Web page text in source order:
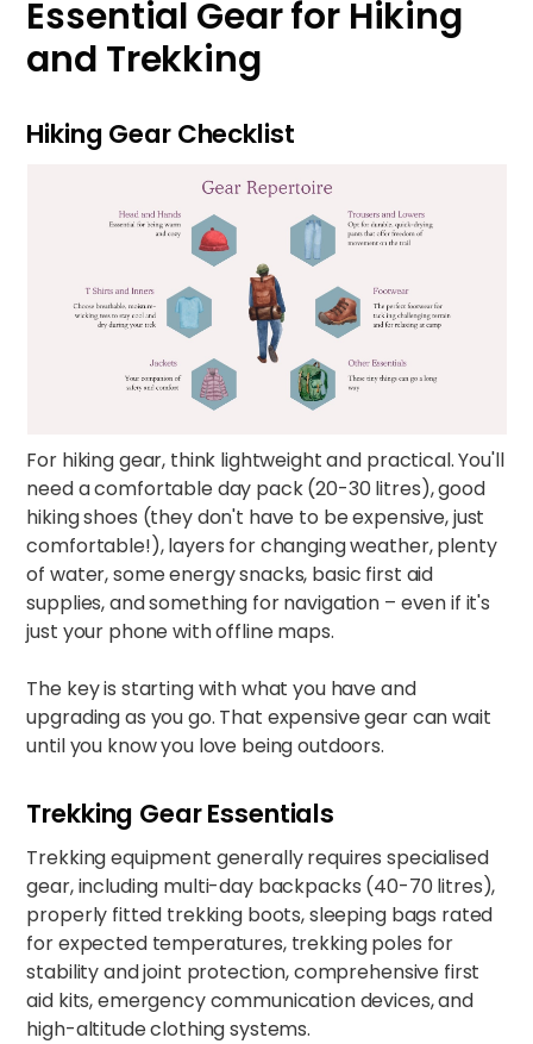
Essential Gear for Hiking
and Trekking
Hiking Gear Checklist
For hiking gear, think lightweight and practical. You'll
need a comfortable day pack (20-30 litres), good
hiking shoes (they don't have to be expensive, just
comfortable!), layers for changing weather, plenty
of water, some energy snacks, basic first aid
supplies, and something for navigation – even if it's
just your phone with offline maps.​
The key is starting with what you have and
upgrading as you go. That expensive gear can wait
until you know you love being outdoors.
Trekking Gear Essentials
Trekking equipment generally requires specialised
gear, including multi-day backpacks (40-70 litres),
properly fitted trekking boots, sleeping bags rated
for expected temperatures, trekking poles for
stability and joint protection, comprehensive first
aid kits, emergency communication devices, and
high-altitude clothing systems.​